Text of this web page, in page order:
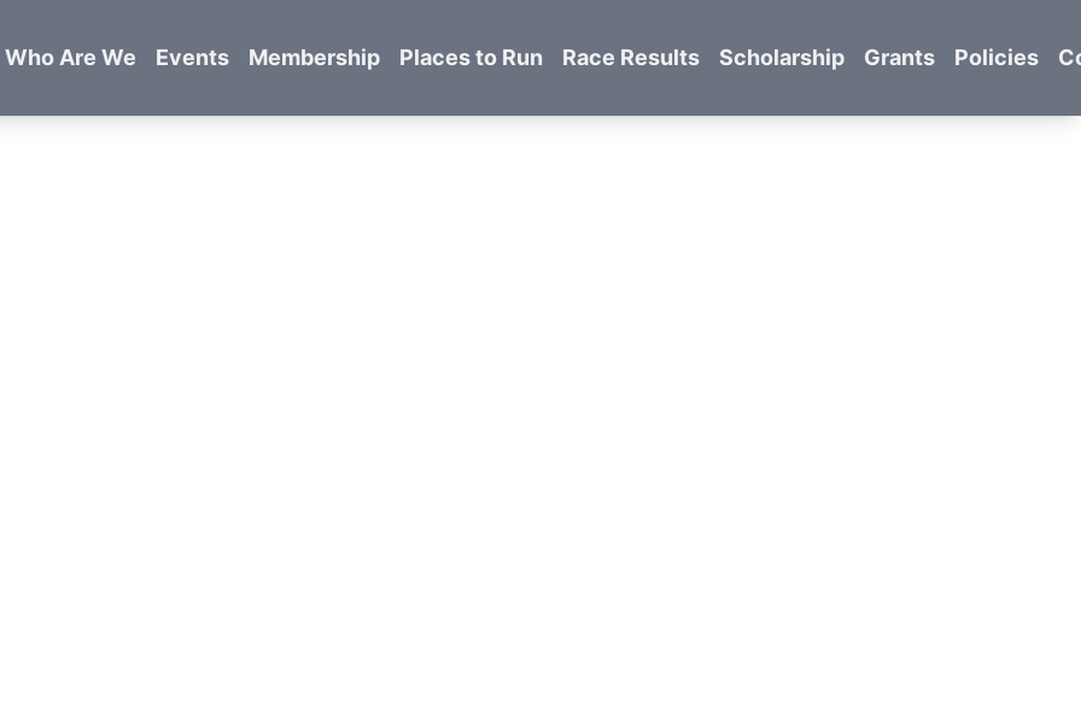
Who Are We Events Membership Places to Run Race Results Scholarship Grants Policies